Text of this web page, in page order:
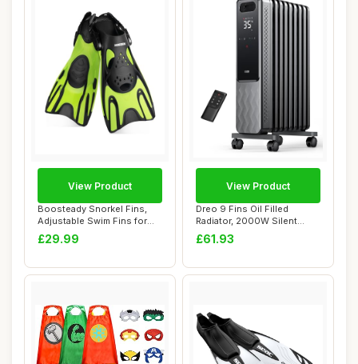
Boosteady Snorkel Fins,
Adjustable Swim Fins for
Diving Snor...
£29.99
View Product
Dreo 9 Fins Oil Filled
Radiator, 2000W Silent
Electric Heate...
£61.93
View Product